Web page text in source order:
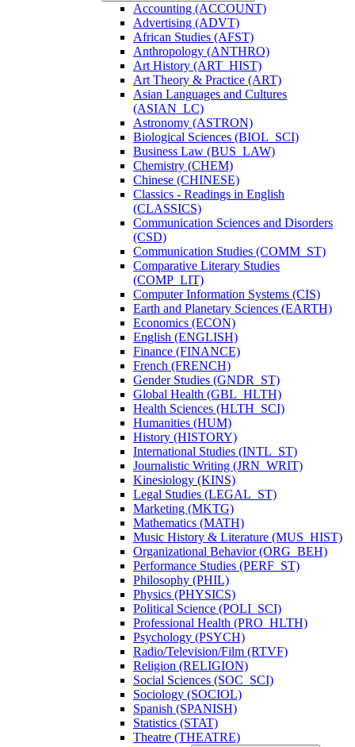
Accounting (ACCOUNT)
Advertising (ADVT)
African Studies (AFST)
Anthropology (ANTHRO)
Art History (ART_HIST)
Art Theory &​ Practice (ART)
Asian Languages and Cultures
(ASIAN_LC)
Astronomy (ASTRON)
Biological Sciences (BIOL_SCI)
Business Law (BUS_LAW)
Chemistry (CHEM)
Chinese (CHINESE)
Classics -​ Readings in English
(CLASSICS)
Communication Sciences and Disorders
(CSD)
Communication Studies (COMM_ST)
Comparative Literary Studies
(COMP_LIT)
Computer Information Systems (CIS)
Earth and Planetary Sciences (EARTH)
Economics (ECON)
English (ENGLISH)
Finance (FINANCE)
French (FRENCH)
Gender Studies (GNDR_ST)
Global Health (GBL_HLTH)
Health Sciences (HLTH_SCI)
Humanities (HUM)
History (HISTORY)
International Studies (INTL_ST)
Journalistic Writing (JRN_WRIT)
Kinesiology (KINS)
Legal Studies (LEGAL_ST)
Marketing (MKTG)
Mathematics (MATH)
Music History &​ Literature (MUS_HIST)
Organizational Behavior (ORG_BEH)
Performance Studies (PERF_ST)
Philosophy (PHIL)
Physics (PHYSICS)
Political Science (POLI_SCI)
Professional Health (PRO_HLTH)
Psychology (PSYCH)
Radio/​Television/​Film (RTVF)
Religion (RELIGION)
Social Sciences (SOC_SCI)
Sociology (SOCIOL)
Spanish (SPANISH)
Statistics (STAT)
Theatre (THEATRE)